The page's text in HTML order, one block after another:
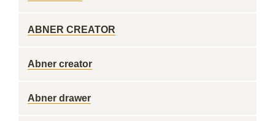
ABNER CREATOR
Abner creator
Abner drawer